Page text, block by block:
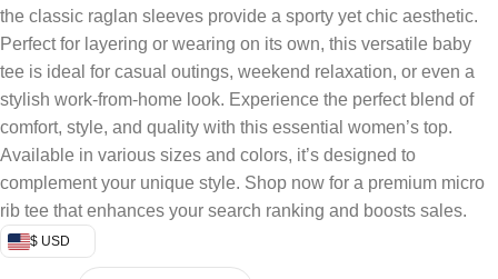
the classic raglan sleeves provide a sporty yet chic aesthetic.
Perfect for layering or wearing on its own, this versatile baby
tee is ideal for casual outings, weekend relaxation, or even a
stylish work-from-home look. Experience the perfect blend of
comfort, style, and quality with this essential women’s top.
Available in various sizes and colors, it’s designed to
complement your unique style. Shop now for a premium micro
rib tee that enhances your search ranking and boosts sales.
$ USD